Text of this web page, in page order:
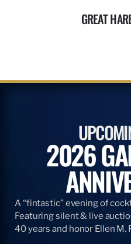
GREAT
2026
A “fintastic” evening of
Featuring silent & live
40 years and honor Ellen M.